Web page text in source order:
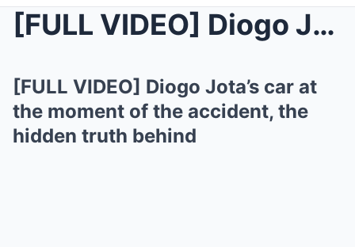
[FULL VIDEO] Diogo Jota’s car at the moment ...
[FULL VIDEO] Diogo Jota’s car at
the moment of the accident, the
hidden truth behind